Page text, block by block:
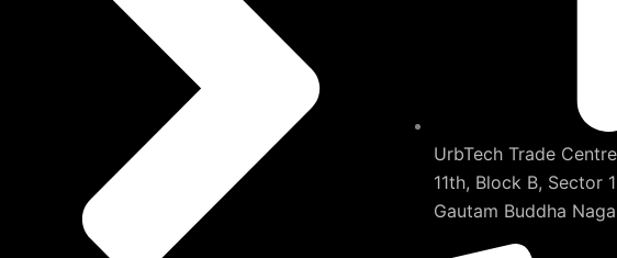
UrbTech Trade
11th, Block B, Sector
Gautam Buddha